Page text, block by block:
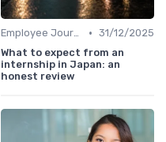
Employee Journey Mapping • 31/12/2025
What to expect from an
internship in Japan: an
honest review